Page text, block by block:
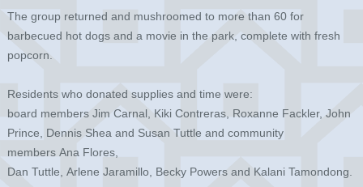
The group returned and mushroomed to more than 60 for
barbecued hot dogs and a movie in the park, complete with fresh
popcorn.
Residents who donated supplies and time were:
board members Jim Carnal, Kiki Contreras, Roxanne Fackler, John
Prince, Dennis Shea and Susan Tuttle and community
members Ana Flores,
Dan Tuttle, Arlene Jaramillo, Becky Powers and Kalani Tamondong.